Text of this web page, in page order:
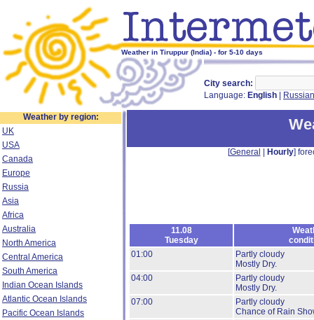
Weather in Tiruppur (India) - for 5-10 days
City search:
Language: English Russian
Weather by region:
UK
USA
Canada
Europe
Russia
Asia
Africa
Australia
North America
Central America
South America
Indian Ocean Islands
Atlantic Ocean Islands
Pacific Ocean Islands
[General Hourly]
11.08
Tuesday
01:00
Partly cloudy
Mostly Dry.
04:00
Partly cloudy
Mostly Dry.
07:00
Partly cloudy
Chance of Rain